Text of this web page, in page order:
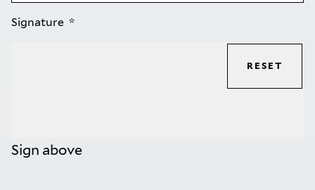
Signature
RESET
Sign above